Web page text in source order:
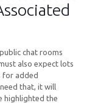
chat rooms
also expect lots
for added
that, it will
highlighted the